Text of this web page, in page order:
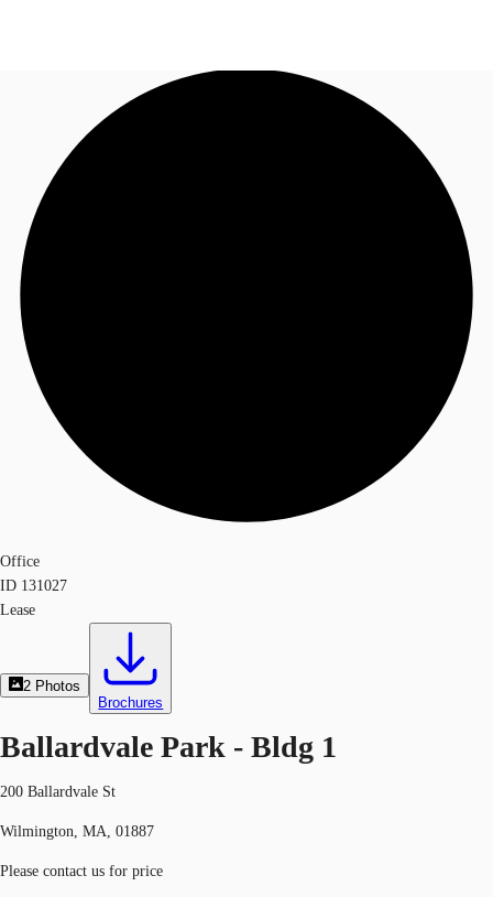
Trends and Insights
Client Stories
Call now
Office
ID 131027
Lease
2 Photos
Brochures
Ballardvale Park - Bldg 1
200 Ballardvale St
Wilmington, MA, 01887
Please contact us for price